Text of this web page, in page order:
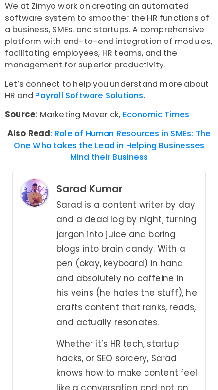
We at Zimyo work on creating an automated
software system to smoother the HR functions of
a business, SMEs, and startups. A comprehensive
platform with end-to-end integration of modules,
facilitating employees, HR teams, and the
management for superior productivity.
Let’s connect to help you understand more about
HR and Payroll Software Solutions.
Source: Marketing Maverick, Economic Times
Also Read: Role of Human Resources in SMEs: The
One Who takes the Lead in Helping Businesses
Mind their Business
Sarad Kumar
Sarad is a content writer by day
and a dead log by night, turning
jargon into juice and boring
blogs into brain candy. With a
pen (okay, keyboard) in hand
and absolutely no caffeine in
his veins (he hates the stuff), he
crafts content that ranks, reads,
and actually resonates.
Whether it’s HR tech, startup
hacks, or SEO sorcery, Sarad
knows how to make content feel
like a conversation and not an